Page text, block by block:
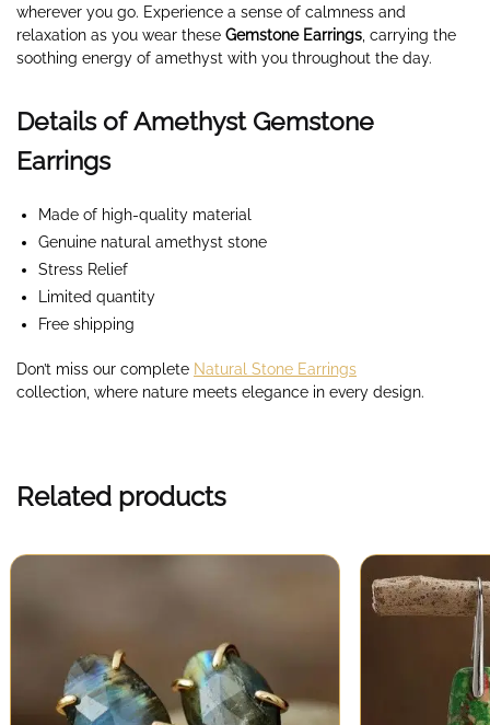
wherever you go. Experience a sense of calmness and
relaxation as you wear these Gemstone Earrings , carrying the
soothing energy of amethyst with you throughout the day.
Details of Amethyst Gemstone
Earrings
Made of high-quality material
Genuine natural amethyst stone
Stress Relief
Limited quantity
Free shipping
Don’t miss our complete Natural Stone Earrings
collection, where nature meets elegance in every design.
Related products